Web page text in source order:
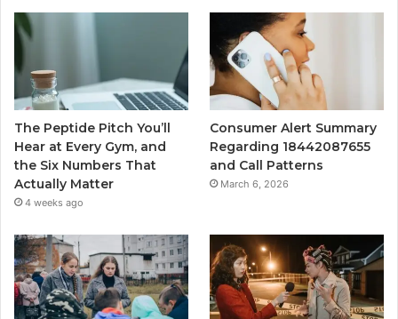
The Peptide Pitch You’ll
Hear at Every Gym, and
the Six Numbers That
Actually Matter
4 weeks ago
Consumer Alert Summary
Regarding 18442087655
and Call Patterns
March 6, 2026